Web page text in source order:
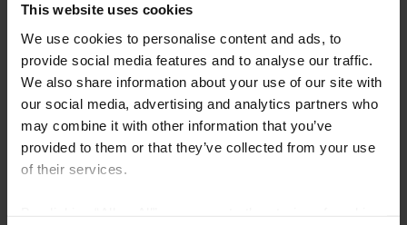
This website uses cookies
We use cookies to personalise content and ads, to
provide social media features and to analyse our traffic.
We also share information about your use of our site with
our social media, advertising and analytics partners who
may combine it with other information that you’ve
provided to them or that they’ve collected from your use
of their services.
Please provide your username or USEF ID